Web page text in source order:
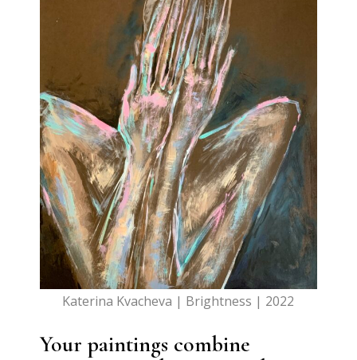
Katerina Kvacheva | Brightness | 2022
Your paintings combine